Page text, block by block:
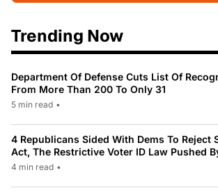
Trending Now
Department Of Defense Cuts List Of
From More Than 200 To Only 31
5 min read •
4 Republicans Sided With Dems To Reject
Act, The Restrictive Voter ID Law Pushed
4 min read •